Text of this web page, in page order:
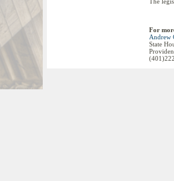
For
Andrew
State